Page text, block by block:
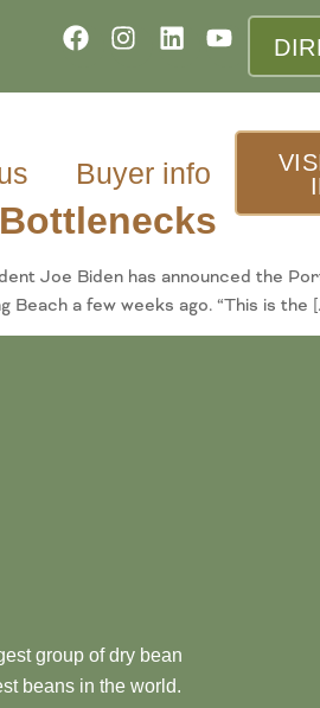
Buyer info
Joe Biden has announced the
a few weeks ago. “This is the
group of dry bean
beans in the world.